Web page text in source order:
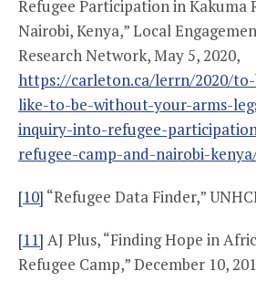
Refugee Participation in Kakuma
Nairobi, Kenya,” Local
Research Network, May 5, 2020,
https://carleton.ca/lerrn/2020/
like-to-be-without-your-arms-
inquiry-into-refugee-
refugee-camp-and-nairobi-
[10] “Refugee Data Finder,”
[11] AJ Plus, “Finding Hope in
Refugee Camp,” December 10,